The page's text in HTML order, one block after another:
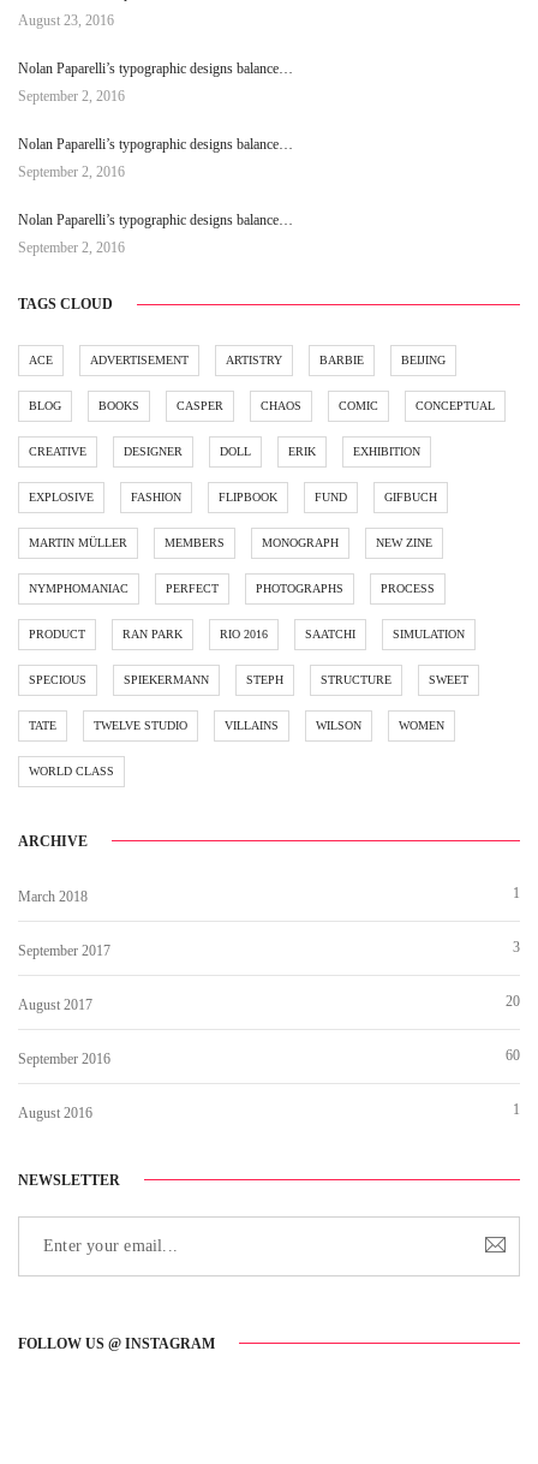
August 23, 2016
Nolan Paparelli’s typographic designs balance…
September 2, 2016
Nolan Paparelli’s typographic designs balance…
September 2, 2016
Nolan Paparelli’s typographic designs balance…
September 2, 2016
TAGS CLOUD
ACE ADVERTISEMENT ARTISTRY BARBIE BEIJING
BLOG BOOKS CASPER CHAOS COMIC CONCEPTUAL
CREATIVE DESIGNER DOLL ERIK EXHIBITION
EXPLOSIVE FASHION FLIPBOOK FUND GIFBUCH
MARTIN MÜLLER MEMBERS MONOGRAPH NEW ZINE
NYMPHOMANIAC PERFECT PHOTOGRAPHS PROCESS
PRODUCT RAN PARK RIO 2016 SAATCHI SIMULATION
SPECIOUS SPIEKERMANN STEPH STRUCTURE SWEET
TATE TWELVE STUDIO VILLAINS WILSON WOMEN
WORLD CLASS
ARCHIVE
March 2018 1
September 2017 3
August 2017 20
September 2016 60
August 2016 1
NEWSLETTER
FOLLOW US @ INSTAGRAM